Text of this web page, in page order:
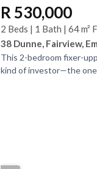
R 530,000
2 Beds | 1 Bath | 64 m²
38 Dunne, Fairview,
This 2-bedroom fixer-
kind of investor—the